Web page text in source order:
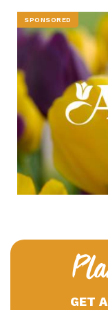
SPONSORED
GET